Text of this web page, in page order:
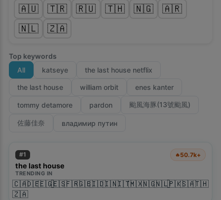
🇦🇺
🇹🇷 🇷🇺 🇹🇭 🇳🇬
🇦🇷
🇳🇱
🇿🇦
Top keywords
All
katseye the last house netflix
the last house william orbit enes kanter
tommy detamore pardon 颱風海豚(13號颱風)
佐藤佳奈 владимир путин
#1 🔥50.7k+
the last house
TRENDING IN
🇨🇦🇩🇪🇪🇬🇪🇸🇫🇷🇬🇧🇮🇩🇮🇳🇮🇹🇲🇽🇳🇬🇳🇱🇵🇰🇸🇦🇹🇭
🇿🇦